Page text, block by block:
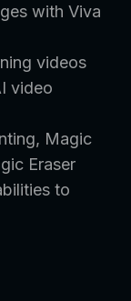
with Viva
videos
video
Magic
Eraser
to